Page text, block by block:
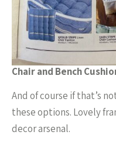
Chair and Bench
And of course if that’s
these options. Lovely
decor arsenal.